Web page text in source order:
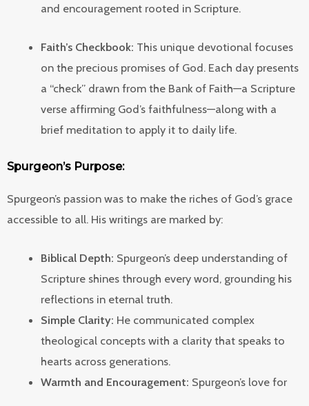
and encouragement rooted in Scripture.
Faith’s Checkbook: This unique devotional focuses
on the precious promises of God. Each day presents
a “check” drawn from the Bank of Faith—a Scripture
verse affirming God’s faithfulness—along with a
brief meditation to apply it to daily life.
Spurgeon’s Purpose:
Spurgeon’s passion was to make the riches of God’s grace
accessible to all. His writings are marked by:
Biblical Depth: Spurgeon’s deep understanding of
Scripture shines through every word, grounding his
reflections in eternal truth.
Simple Clarity: He communicated complex
theological concepts with a clarity that speaks to
hearts across generations.
Warmth and Encouragement: Spurgeon’s love for